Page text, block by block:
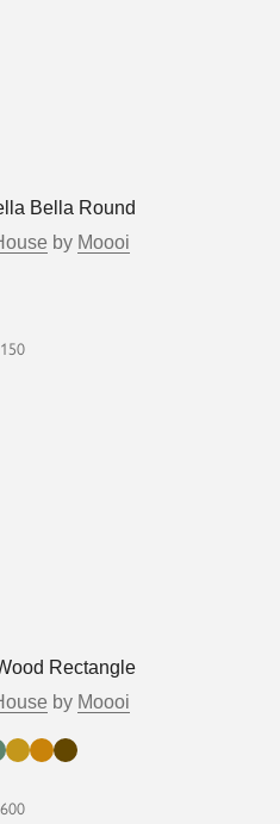
Bella Round
by Moooi
Rectangle
by Moooi
PoplarSpruce
Walnut